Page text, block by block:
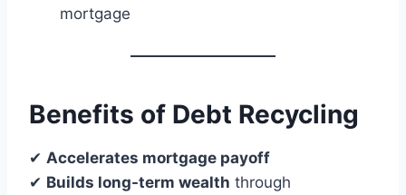
mortgage
Benefits of Debt Recycling
✔ Accelerates mortgage payoff
✔ Builds long-term wealth through